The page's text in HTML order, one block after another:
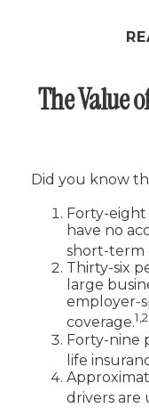
The Value
Did you know
Forty-
have no
short-term
Thirty-six
large
employer-
coverage.1,2
Forty-nine
life
drivers are